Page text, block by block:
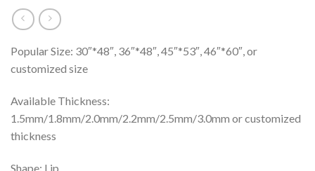
Popular Size: 30″*48″, 36″*48″, 45″*53″, 46″*60″, or
customized size
Available Thickness:
1.5mm/1.8mm/2.0mm/2.2mm/2.5mm/3.0mm or customized
thickness
Shape: Lip